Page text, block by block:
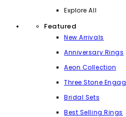
Explore All
Featured
New Arrivals
Anniversary Rings
Aeon Collection
Three Stone
Bridal Sets
Best Selling Rings